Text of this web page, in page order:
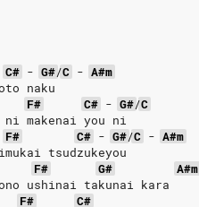
C# - G#/C - A#m
naku
F# C# - G#/C
makenai you ni
F# C# - G#/C - A#m
tsudzukeyou
F# G#
A#m
ushinai takunai kara
F#
C#